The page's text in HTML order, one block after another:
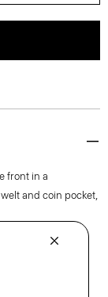
front in a
and coin pocket,
designer’s
on approachable